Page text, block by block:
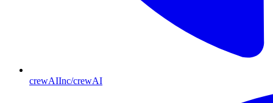
crewAIInc/crewAI